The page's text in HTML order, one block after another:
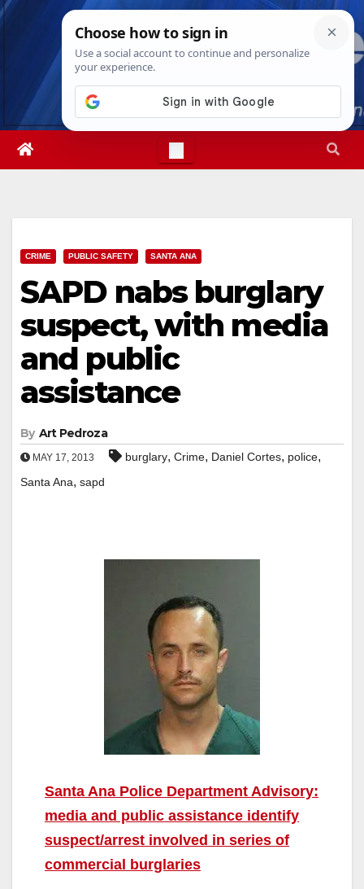
Skip
Thu. Aug 6th, 20262:56:09 AM
CRIME PUBLIC SAFETY SANTA ANA
SAPD nabs burglary
suspect, with media
and public
assistance
By Art Pedroza
MAY 17, 2013 burglary, Crime, Daniel Cortes, police,
Santa Ana, sapd
Santa Ana Police Department Advisory:
media and public assistance identify
suspect/arrest involved in series of
commercial burglaries